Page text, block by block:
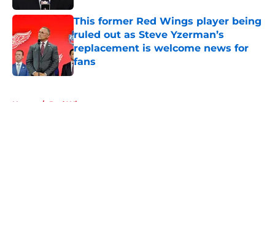
This former Red Wings player being
ruled out as Steve Yzerman’s
replacement is welcome news for
fans
Published by on Invalid Date
Home / Red Wings rumors